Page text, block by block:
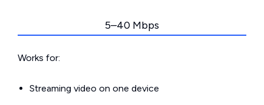
5–40 Mbps
Works for:
Streaming video on one device